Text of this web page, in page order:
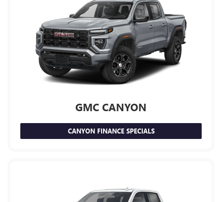
GMC CANYON
CANYON FINANCE SPECIALS